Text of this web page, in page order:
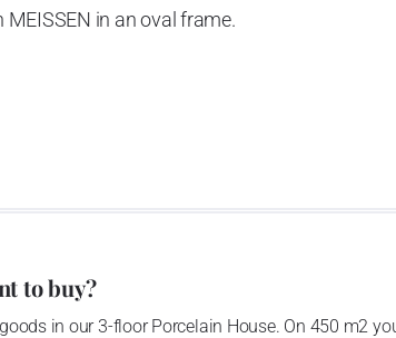
in an oval frame.
is Český porcelán and the number of
to buy?
in our 3-floor Porcelain House. On 450 m2